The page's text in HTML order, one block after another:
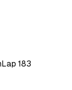
Lap 183